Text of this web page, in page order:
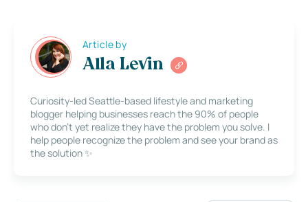
Article by
Alla Levin
Curiosity-led Seattle-based lifestyle and marketing
blogger helping businesses reach the 90% of people
who don’t yet realize they have the problem you solve. I
help people recognize the problem and see your brand as
the solution ✨